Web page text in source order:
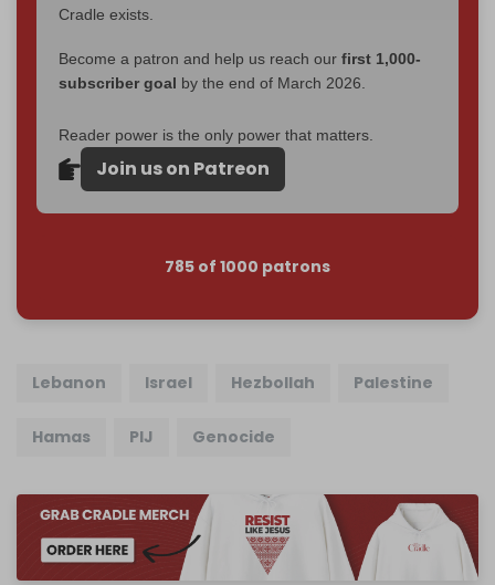
Cradle exists.
Become a patron and help us reach our first 1,000-
subscriber goal by the end of March 2026.
Reader power is the only power that matters.
Join us on Patreon
785 of 1000 patrons
Lebanon Israel Hezbollah Palestine
Hamas PIJ Genocide